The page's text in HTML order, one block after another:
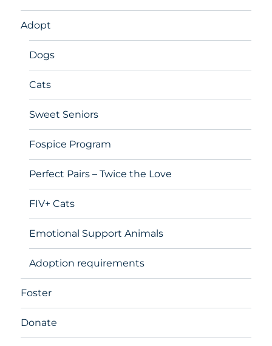
Adopt
Dogs
Cats
Sweet Seniors
Fospice Program
Perfect Pairs – Twice the Love
FIV+ Cats
Emotional Support Animals
Adoption requirements
Foster
Donate